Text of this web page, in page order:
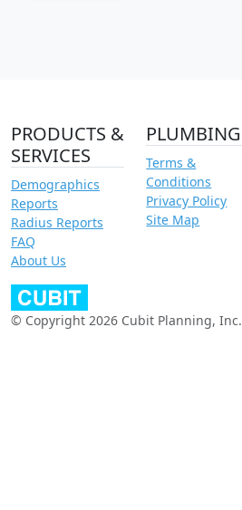
PRODUCTS &
SERVICES
Demographics
Reports
Radius Reports
FAQ
About Us
PLUMBING
Terms &
Conditions
Privacy Policy
Site Map
© Copyright 2026 Cubit Planning, Inc.